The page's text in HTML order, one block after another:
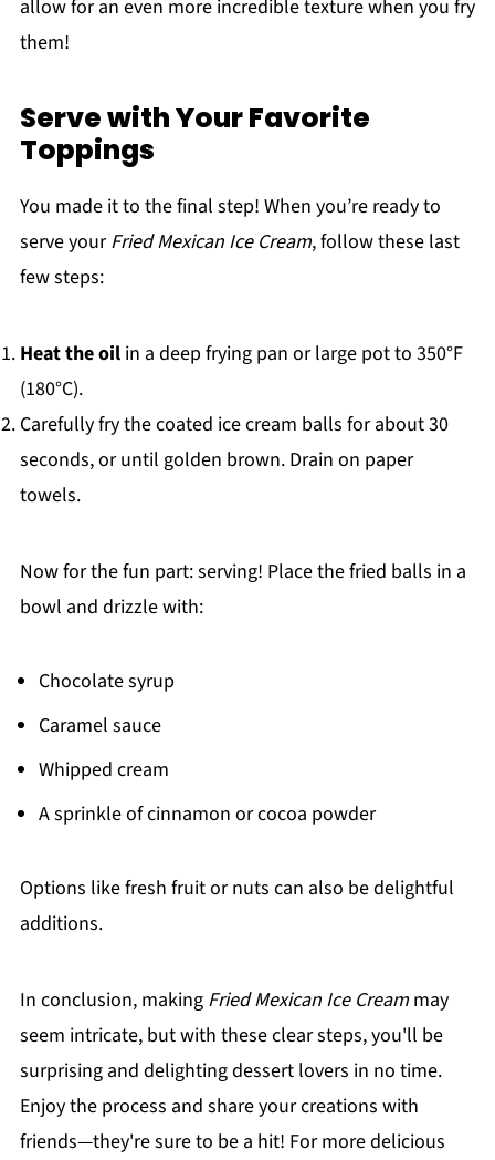
allow for an even more incredible texture when you fry
them!
Serve with Your Favorite
Toppings
You made it to the final step! When you’re ready to
serve yourFried Mexican Ice Cream, follow these last
few steps:
Heat the oilin a deep frying pan or large pot to 350°F
(180°C).
Carefully fry the coated ice cream balls for about 30
seconds, or until golden brown. Drain on paper
towels.
Now for the fun part: serving! Place the fried balls in a
bowl and drizzle with:
Chocolate syrup
Caramel sauce
Whipped cream
A sprinkle of cinnamon or cocoa powder
Options like fresh fruit or nuts can also be delightful
additions.
In conclusion, making Fried Mexican Ice Creammay
seem intricate, but with these clear steps, you'll be
surprising and delighting dessert lovers in no time.
Enjoy the process and share your creations with
friends—they're sure to be a hit! For more delicious